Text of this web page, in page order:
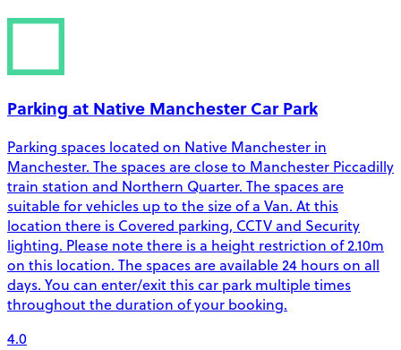
Parking at Native Manchester Car Park
Parking spaces located on Native Manchester in
Manchester. The spaces are close to Manchester Piccadilly
train station and Northern Quarter. The spaces are
suitable for vehicles up to the size of a Van. At this
location there is Covered parking, CCTV and Security
lighting. Please note there is a height restriction of 2.10m
on this location. The spaces are available 24 hours on all
days. You can enter/exit this car park multiple times
throughout the duration of your booking.
4.0